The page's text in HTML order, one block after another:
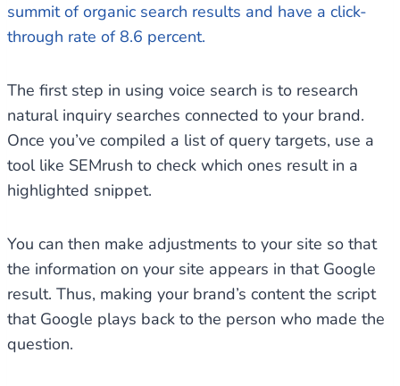
summit of organic search results and have a click-
through rate of 8.6 percent.
The first step in using voice search is to research
natural inquiry searches connected to your brand.
Once you’ve compiled a list of query targets, use a
tool like SEMrush to check which ones result in a
highlighted snippet.
You can then make adjustments to your site so that
the information on your site appears in that Google
result. Thus, making your brand’s content the script
that Google plays back to the person who made the
question.